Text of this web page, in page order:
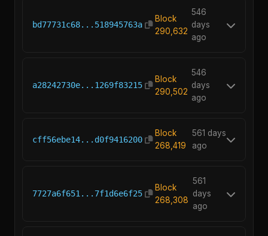
bd77731c68...518945763a
Block
290,632
546
days
ago
a28242730e...1269f83215
Block
290,502
546
days
ago
cff56ebe14...d0f9416200
Block
268,419
561 days
ago
7727a6f651...7f1d6e6f25
Block
268,308
561
days
ago